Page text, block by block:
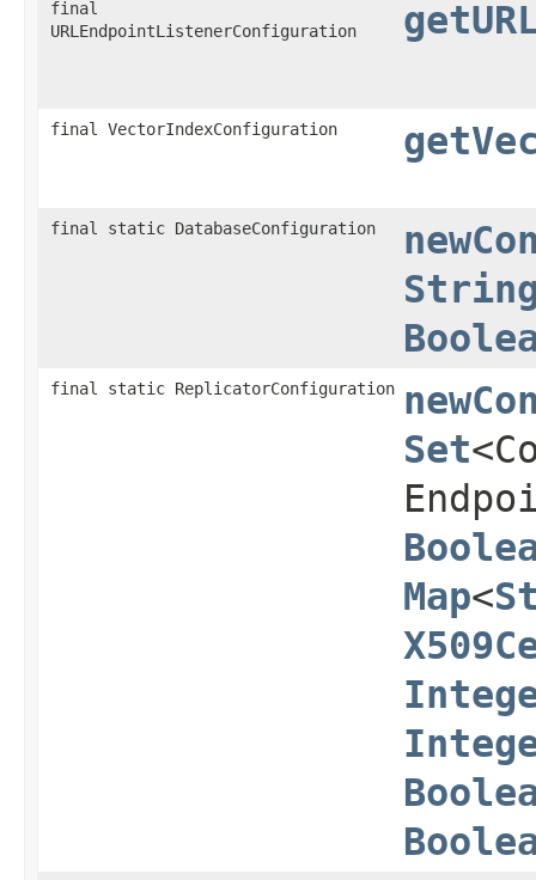
final
URLEndpointListenerConfiguration
final VectorIndexConfiguration
final static DatabaseConfiguration
final static ReplicatorConfiguration
Set
Map<